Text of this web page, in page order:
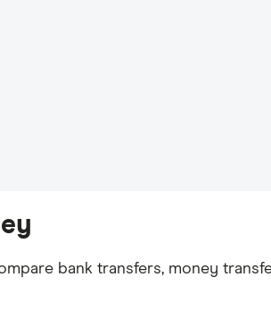
bank transfers, money